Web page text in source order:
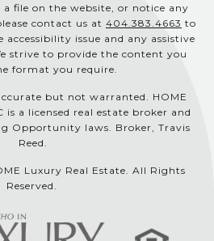
file on the website, or notice any
contact us at 404.383.4663 to
issue and any assistive
strive to provide the content you
format you require.
but not warranted. HOME
is a licensed real estate broker and
Opportunity laws. Broker, Travis
Reed.
Luxury Real Estate. All Rights
Reserved.